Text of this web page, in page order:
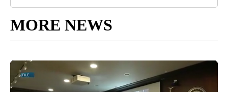
MORE NEWS